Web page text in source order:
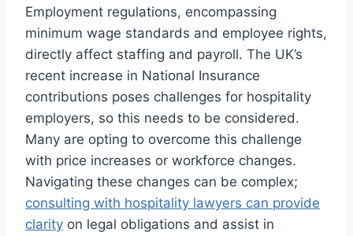
Employment regulations, encompassing
minimum wage standards and employee rights,
directly affect staffing and payroll. The UK’s
recent increase in National Insurance
contributions poses challenges for hospitality
employers, so this needs to be considered.
Many are opting to overcome this challenge
with price increases or workforce changes.
Navigating these changes can be complex;
consulting with hospitality lawyers can provide
clarity on legal obligations and assist in